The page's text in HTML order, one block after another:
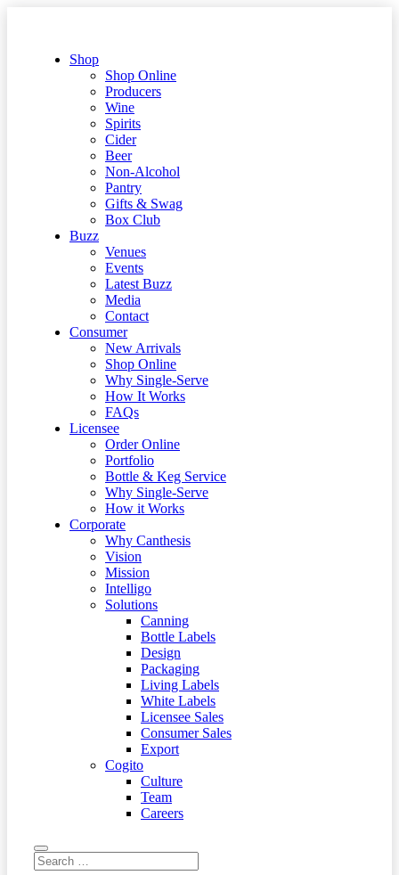
Shop
Shop Online
Producers
Wine
Spirits
Cider
Beer
Non-Alcohol
Pantry
Gifts & Swag
Box Club
Buzz
Venues
Events
Latest Buzz
Media
Contact
Consumer
New Arrivals
Shop Online
Why Single-Serve
How It Works
FAQs
Licensee
Order Online
Portfolio
Bottle & Keg Service
Why Single-Serve
How it Works
Corporate
Why Canthesis
Vision
Mission
Intelligo
Solutions
Canning
Bottle Labels
Design
Packaging
Living Labels
White Labels
Licensee Sales
Consumer Sales
Export
Cogito
Culture
Team
Careers